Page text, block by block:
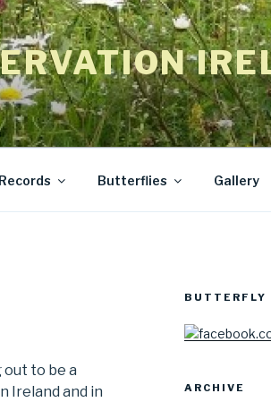
Records Butterflies Gallery
to be a
Ireland and in
BUTTERFLY
ARCHIVE